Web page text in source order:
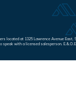
located at 1325 Lawrence Avenue East,
with a licensed salesperson.